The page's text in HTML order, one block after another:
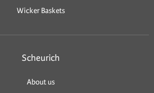
Wicker Baskets
Scheurich
About us